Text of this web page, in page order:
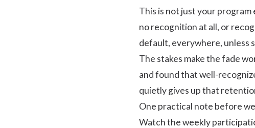
This is not just your
no recognition at all, or
default, everywhere, unless
The stakes make the fade
and found that well-
quietly gives up that
One practical note before
Watch the weekly